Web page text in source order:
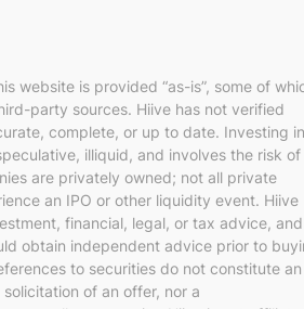
website is provided “as-is”, some of
party sources. Hiive has not verified
complete, or up to date. Investing in
illiquid, and involves the risk of
are privately owned; not all private
an IPO or other liquidity event. Hiive
financial, legal, or tax advice, and
obtain independent advice prior to
to securities do not constitute an
of an offer, nor a